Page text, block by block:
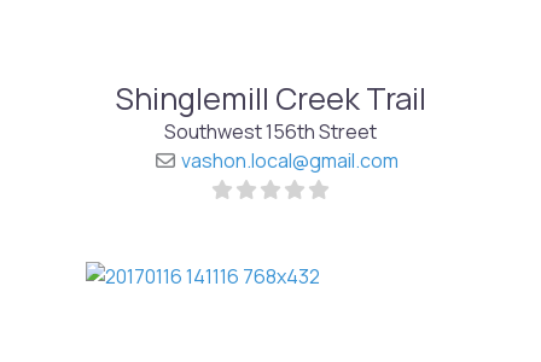
Shinglemill Creek Trail
Southwest 156th Street
vashon.local@gmail.com